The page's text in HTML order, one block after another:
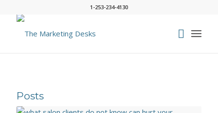
1-253-234-4130
Posts